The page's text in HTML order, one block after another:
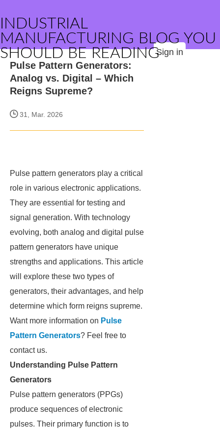
INDUSTRIAL
MANUFACTURING BLOG YOU
SHOULD BE READINGSign in
Pulse Pattern Generators:
Analog vs. Digital – Which
Reigns Supreme?
31, Mar. 2026
Pulse pattern generators play a critical
role in various electronic applications.
They are essential for testing and
signal generation. With technology
evolving, both analog and digital pulse
pattern generators have unique
strengths and applications. This article
will explore these two types of
generators, their advantages, and help
determine which form reigns supreme.
Want more information on Pulse
Pattern Generators? Feel free to
contact us.
Understanding Pulse Pattern
Generators
Pulse pattern generators (PPGs)
produce sequences of electronic
pulses. Their primary function is to